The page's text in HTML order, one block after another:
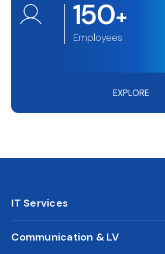
150+
Employees
EXPLORE
IT Services
IT AMC
On Call Support
Communication & LV